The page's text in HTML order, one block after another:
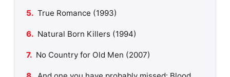
True Romance (1993)
Natural Born Killers (1994)
No Country for Old Men (2007)